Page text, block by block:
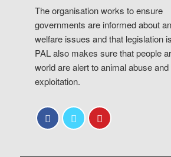
The organisation works to ensure
governments are informed about
welfare issues and that legislation
PAL also makes sure that people
world are alert to animal abuse and
exploitation.